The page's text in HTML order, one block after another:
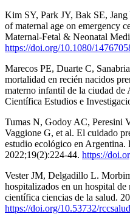
Kim SY, Park JY, Bak SE,
of maternal age on emergency
Maternal-Fetal & Neonatal
https://doi.org/10.1080/
Marecos PE, Duarte C,
mortalidad en recién nacidos
materno infantil de la ciudad de
Científica Estudios e
Tumas N, Godoy AC, Peresini
Vaggione G, et al. El cuidado
estudio ecológico en Argentina.
2022;19(2):224-44. https://
Vester JM, Delgadillo L.
hospitalizados en un hospital
científica ciencias de la salud.
https://doi.org/10.53732/